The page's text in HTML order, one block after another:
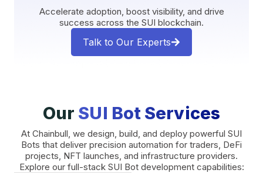
Accelerate adoption, boost visibility, and drive
success across the SUI blockchain.
Talk to Our Experts
Our SUI Bot Services
At Chainbull, we design, build, and deploy powerful SUI
Bots that deliver precision automation for traders, DeFi
projects, NFT launches, and infrastructure providers.
Explore our full-stack SUI Bot development capabilities: